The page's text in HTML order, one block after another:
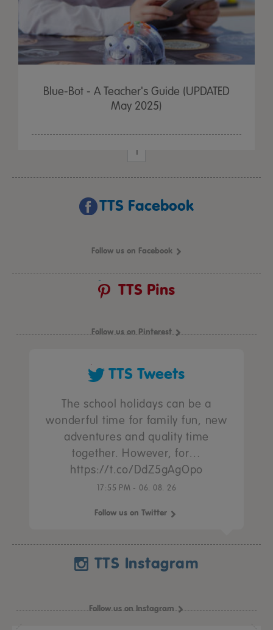
Blue-Bot - A Teacher's Guide (UPDATED
May 2025)
1
TTS Facebook
Follow us on Facebook
TTS Pins
Follow us on Pinterest
TTS Tweets
The school holidays can be a
wonderful time for family fun, new
adventures and quality time
together. However, for…
https://t.co/DdZ5gAgOpo
17:55 PM - 06. 08. 26
Follow us on Twitter
TTS Instagram
Follow us on Instagram